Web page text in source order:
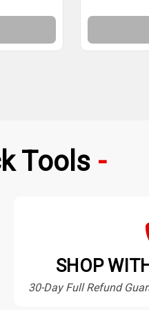
Tools
SHOP
30-Day Full Refund